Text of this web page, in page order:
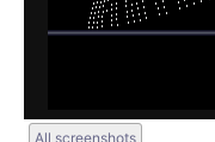
All screenshots